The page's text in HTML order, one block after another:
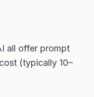
all offer prompt
(typically 10–